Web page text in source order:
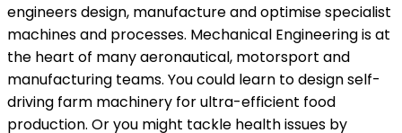
engineers design, manufacture and optimise specialist
machines and processes. Mechanical Engineering is at
the heart of many aeronautical, motorsport and
manufacturing teams. You could learn to design self-
driving farm machinery for ultra-efficient food
production. Or you might tackle health issues by